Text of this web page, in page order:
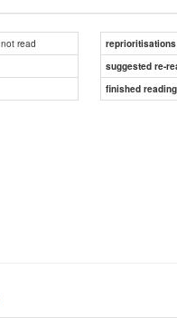
not read
reprioritisations
suggested re-
finished